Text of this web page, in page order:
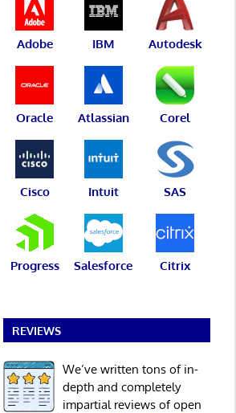
Adobe IBM Autodesk
Oracle Atlassian Corel
Cisco Intuit SAS
Progress Salesforce Citrix
REVIEWS
We’ve written tons of in-
depth and completely
impartial reviews of open